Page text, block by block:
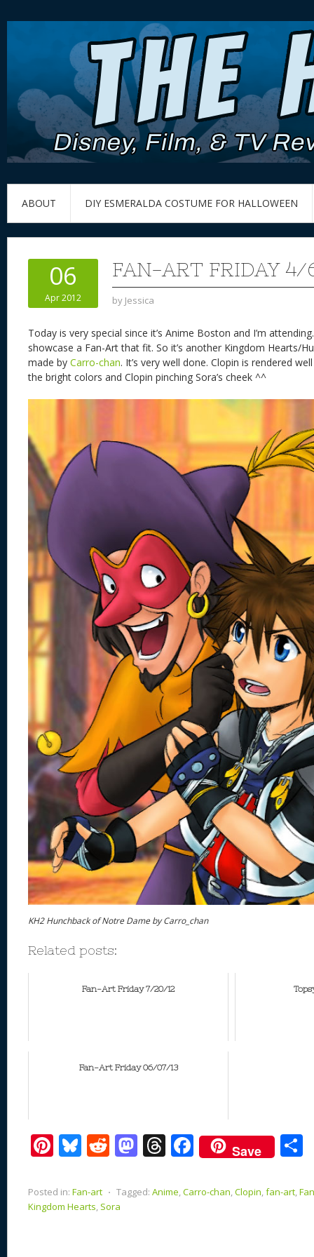
ABOUT DIY ESMERALDA COSTUME FOR HALLOWEEN
06
Apr 2012
FAN-ART FRIDAY 4/
by Jessica
Today is very special since it’s Anime Boston and I’m
showcase a Fan-Art that fit. So it’s another Kingdom Hearts/
made by Carro-chan. It’s very well done. Clopin is rendered
the bright colors and Clopin pinching Sora’s cheek ^^
KH2 Hunchback of Notre Dame by Carro_chan
Related posts:
Fan-Art Friday 7/20/12
Fan-Art Friday 06/07/13
Pi
er
e
Bl
e
sk
R
d
di
M
to
T
re
F
ac
e
Save
Posted in: Fan-art ⋅ Tagged: Anime,Carro-chan,Clopin,fan-art,
Kingdom Hearts, Sora